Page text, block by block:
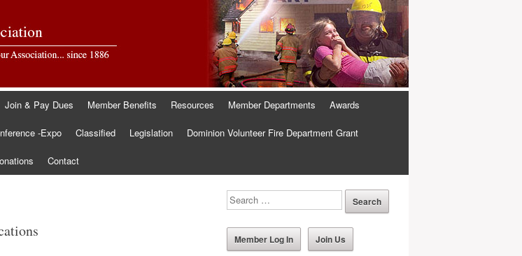
Join & Pay Dues Member Benefits Resources Member Departments Awards
-Expo Classified Legislation Dominion Volunteer Fire Department Grant
Contact
Member Log In Join Us